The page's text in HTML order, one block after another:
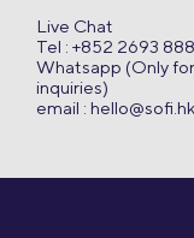
Live Chat
Tel : +852 2693
Whatsapp (Only
inquiries)
email : hello@sofi.hk